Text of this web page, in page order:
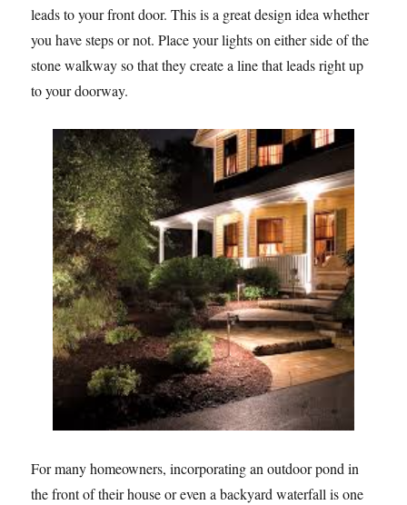
leads to your front door. This is a great design idea whether
you have steps or not. Place your lights on either side of the
stone walkway so that they create a line that leads right up
to your doorway.
For many homeowners, incorporating an outdoor pond in
the front of their house or even a backyard waterfall is one